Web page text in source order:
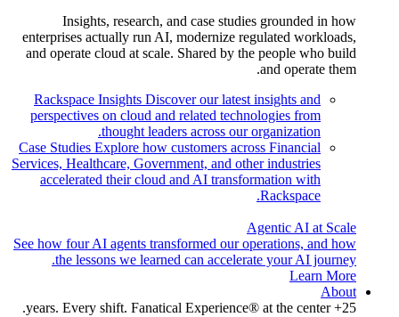
Insights, research, and case studies grounded in how
enterprises actually run AI, modernize regulated workloads,
and operate cloud at scale. Shared by the people who build
and operate them.
Rackspace Insights Discover our latest insights and
perspectives on cloud and related technologies from
thought leaders across our organization.
Case Studies Explore how customers across Financial
Services, Healthcare, Government, and other industries
accelerated their cloud and AI transformation with
Rackspace.
Agentic AI at Scale
See how four AI agents transformed our operations, and how
the lessons we learned can accelerate your AI journey.
Learn More
About
25+ years. Every shift. Fanatical Experience® at the center.